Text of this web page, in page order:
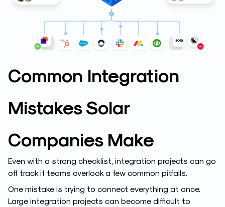
Common Integration
Mistakes Solar
Companies Make
Even with a strong checklist, integration projects can go
off track if teams overlook a few common pitfalls.
One mistake is trying to connect everything at once.
Large integration projects can become difficult to